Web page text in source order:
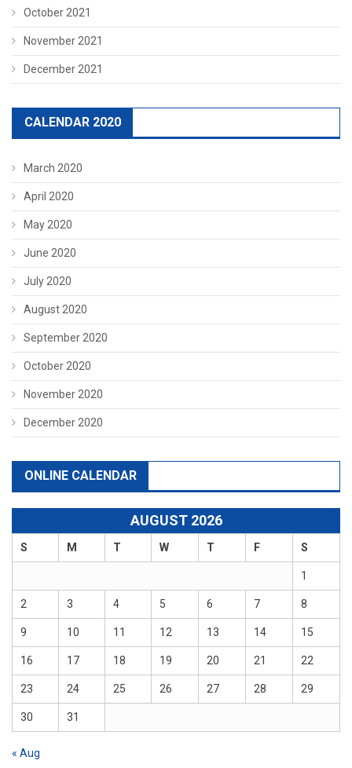
October 2021
November 2021
December 2021
CALENDAR 2020
March 2020
April 2020
May 2020
June 2020
July 2020
August 2020
September 2020
October 2020
November 2020
December 2020
ONLINE CALENDAR
AUGUST 2026
S M T W T F S
1
2 3 4 5 6 7 8
9 10 11 12 13 14 15
16 17 18 19 20 21 22
23 24 25 26 27 28 29
30 31
« Aug